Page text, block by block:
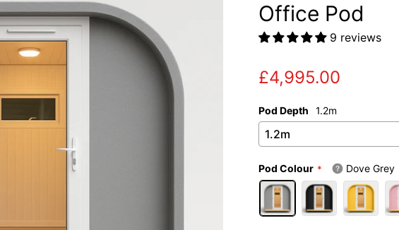
Office Pod
9 reviews
Regular
£4,995.00
Pod Depth 1.2m
Pod Colour Dove Grey